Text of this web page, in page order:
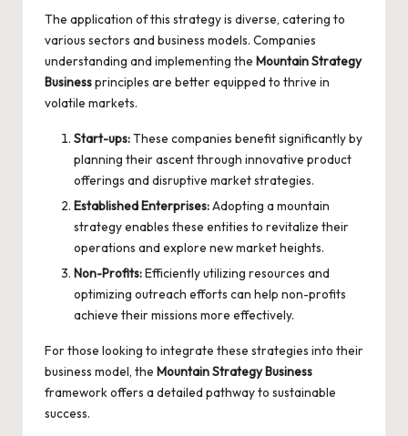
The application of this strategy is diverse, catering to
various sectors and business models. Companies
understanding and implementing the Mountain Strategy
Businessprinciples are better equipped to thrive in
volatile markets.
Start-ups:These companies benefit significantly by
planning their ascent through innovative product
offerings and disruptive market strategies.
Established Enterprises:Adopting a mountain
strategy enables these entities to revitalize their
operations and explore new market heights.
Non-Profits:Efficiently utilizing resources and
optimizing outreach efforts can help non-profits
achieve their missions more effectively.
For those looking to integrate these strategies into their
business model, the Mountain Strategy Business
framework offers a detailed pathway to sustainable
success.